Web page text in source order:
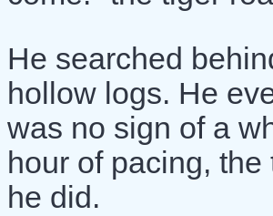
He searched
hollow logs. He
was no sign of a
hour of pacing,
he did.